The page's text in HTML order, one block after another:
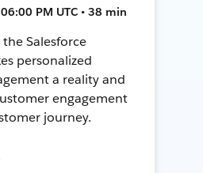
PM UTC • 38 min
Salesforce
personalized
a reality and
engagement
journey.